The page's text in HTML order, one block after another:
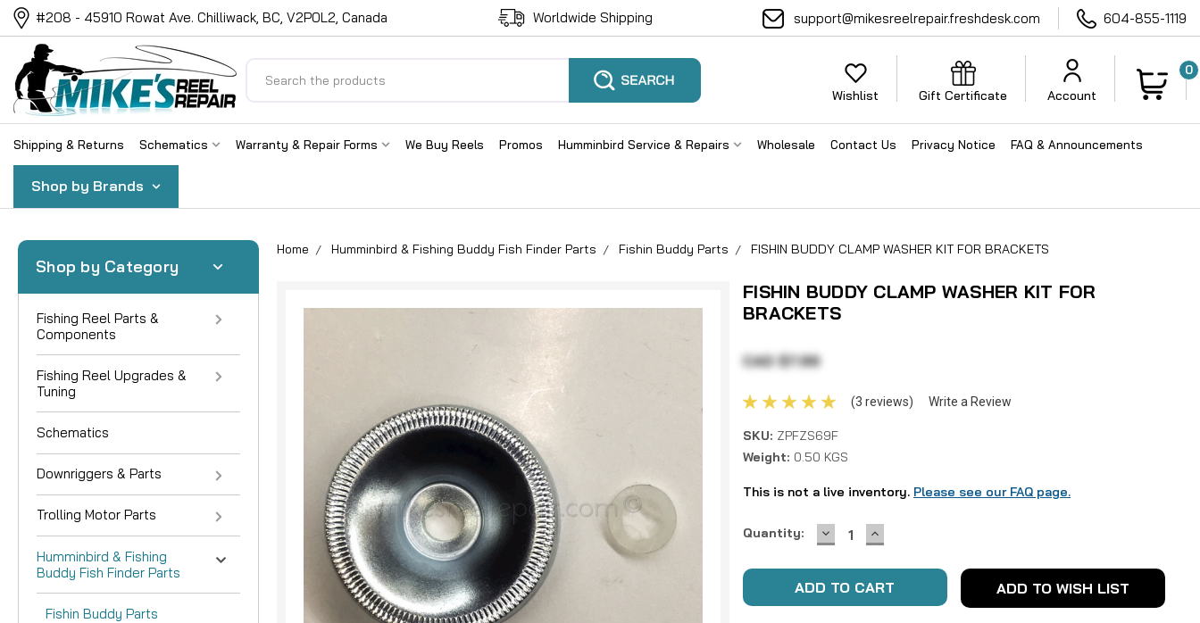
#208 - 45910 Rowat Ave. Chilliwack, BC, V2P0L2, Canada Worldwide Shipping support@mikesreelrepair.freshdesk.com 604-855-1119
Wishlist Gift Certificate Account
0
Shipping & Returns Schematics Warranty & Repair Forms We Buy Reels Promos Humminbird Service & Repairs Wholesale Contact Us Privacy Notice FAQ & Announcements
Shop by Brands
Shop by Category
Fishing Reel Parts &
Components
Fishing Reel Upgrades &
Tuning
Schematics
Downriggers & Parts
Trolling Motor Parts
Humminbird & Fishing
Buddy Fish Finder Parts
Fishin Buddy Parts
Home Humminbird & Fishing Buddy Fish Finder Parts Fishin Buddy Parts FISHIN BUDDY CLAMP WASHER KIT FOR BRACKETS
FISHIN BUDDY CLAMP WASHER KIT FOR
BRACKETS
CAD $7.99
(3 reviews) Write a Review
SKU: ZPFZS69F
Weight: 0.50 KGS
This is not a live inventory. Please see our FAQ page.
Current
Quantity: DECREASE
QUANTITY:
INCREASE
QUANTITY:
ADD TO WISH LIST